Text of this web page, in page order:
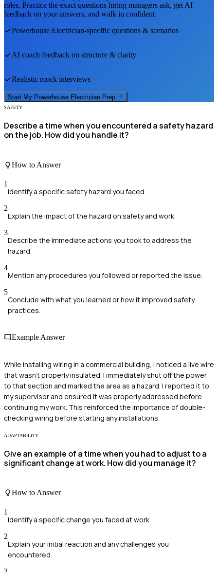
roles. Practice the exact questions hiring managers ask, get AI
feedback on your answers, and walk in confident.
Powerhouse Electrician-specific questions & scenarios
AI coach feedback on structure & clarity
Realistic mock interviews
Start My Powerhouse Electrician Prep
SAFETY
Describe a time when you encountered a safety hazard
on the job. How did you handle it?
How to Answer
1
Identify a specific safety hazard you faced.
2
Explain the impact of the hazard on safety and work.
3
Describe the immediate actions you took to address the
hazard.
4
Mention any procedures you followed or reported the issue.
5
Conclude with what you learned or how it improved safety
practices.
Example Answer
While installing wiring in a commercial building, I noticed a live wire
that wasn't properly insulated. I immediately shut off the power
to that section and marked the area as a hazard. I reported it to
my supervisor and ensured it was properly addressed before
continuing my work. This reinforced the importance of double-
checking wiring before starting any installations.
ADAPTABILITY
Give an example of a time when you had to adjust to a
significant change at work. How did you manage it?
How to Answer
1
Identify a specific change you faced at work.
2
Explain your initial reaction and any challenges you
encountered.